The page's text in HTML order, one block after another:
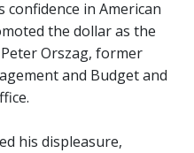
in American
the dollar as the
Orszag, former
and Budget and
his displeasure,